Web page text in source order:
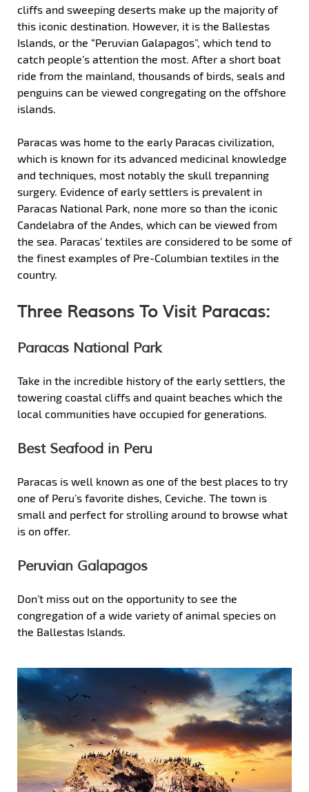
cliffs and sweeping deserts make up the majority of
this iconic destination. However, it is the Ballestas
Islands, or the “Peruvian Galapagos”, which tend to
catch people’s attention the most. After a short boat
ride from the mainland, thousands of birds, seals and
penguins can be viewed congregating on the offshore
islands.
Paracas was home to the early Paracas civilization,
which is known for its advanced medicinal knowledge
and techniques, most notably the skull trepanning
surgery. Evidence of early settlers is prevalent in
Paracas National Park, none more so than the iconic
Candelabra of the Andes, which can be viewed from
the sea. Paracas’ textiles are considered to be some of
the finest examples of Pre-Columbian textiles in the
country.
Three Reasons To Visit Paracas:
Paracas National Park
Take in the incredible history of the early settlers, the
towering coastal cliffs and quaint beaches which the
local communities have occupied for generations.
Best Seafood in Peru
Paracas is well known as one of the best places to try
one of Peru’s favorite dishes, Ceviche. The town is
small and perfect for strolling around to browse what
is on offer.
Peruvian Galapagos
Don’t miss out on the opportunity to see the
congregation of a wide variety of animal species on
the Ballestas Islands.